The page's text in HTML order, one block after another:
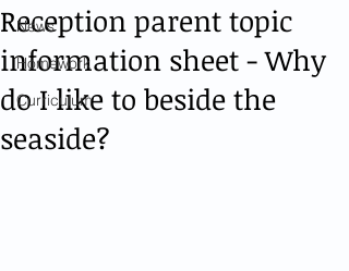
News
Homework
Curriculum
Reception parent topic
information sheet - Why
do I like to beside the
seaside?